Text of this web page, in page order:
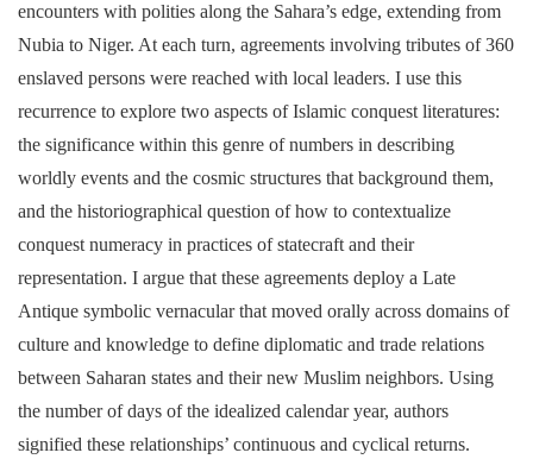
encounters with polities along the Sahara’s edge, extending from
Nubia to Niger. At each turn, agreements involving tributes of 360
enslaved persons were reached with local leaders. I use this
recurrence to explore two aspects of Islamic conquest literatures:
the significance within this genre of numbers in describing
worldly events and the cosmic structures that background them,
and the historiographical question of how to contextualize
conquest numeracy in practices of statecraft and their
representation. I argue that these agreements deploy a Late
Antique symbolic vernacular that moved orally across domains of
culture and knowledge to define diplomatic and trade relations
between Saharan states and their new Muslim neighbors. Using
the number of days of the idealized calendar year, authors
signified these relationships’ continuous and cyclical returns.